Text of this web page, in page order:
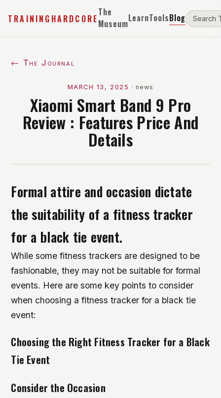
TRAININGHARDCORE
The
MuseumLearnToolsBlog
← The Journal
MARCH 13, 2025 ·news
Xiaomi Smart Band 9 Pro
Review : Features Price And
Details
Formal attire and occasion dictate
the suitability of a fitness tracker
for a black tie event.
While some fitness trackers are designed to be
fashionable, they may not be suitable for formal
events. Here are some key points to consider
when choosing a fitness tracker for a black tie
event:
Choosing the Right Fitness Tracker for a Black
Tie Event
Consider the Occasion